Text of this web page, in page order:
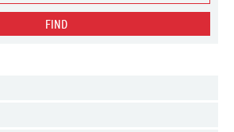
FIND